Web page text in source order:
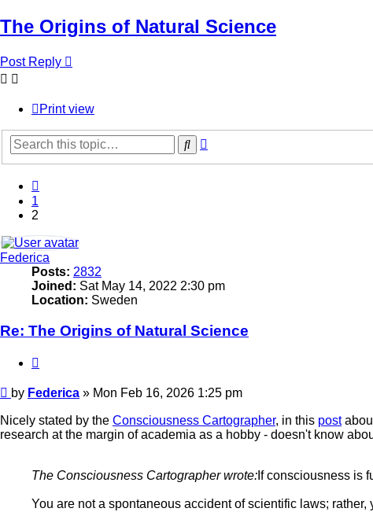
The Origins of Natural Science
Post Reply
Print view
Search
1
2
Federica
Posts: 2832
Joined: Sat May 14, 2022 2:30 pm
Location: Sweden
Re: The Origins of Natural Science
Post
by Federica » Mon Feb 16, 2026 1:25 pm
Nicely stated by the Consciousness Cartographer, in this post
research at the margin of academia as a hobby - doesn't know
The Consciousness Cartographer wrote: If consciousness is
You are not a spontaneous accident of scientific laws;